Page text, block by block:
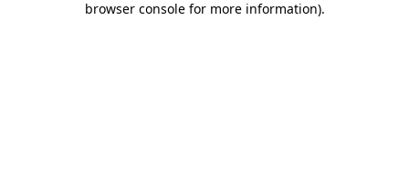
browser console for more information).